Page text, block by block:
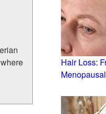
Hair Loss: